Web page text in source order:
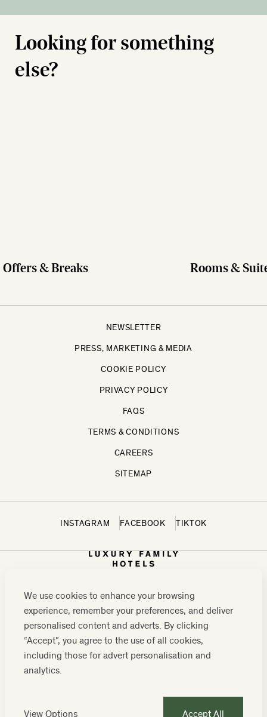
We use cookies to enhance your browsing
experience, remember your preferences, and deliver
personalised content and adverts. By clicking
“Accept”, you agree to the use of all cookies,
including those for advert personalisation and
analytics.
View Options Accept All
Looking for something
else?
Offers & Breaks Rooms &
NEWSLETTER
PRESS, MARKETING & MEDIA
COOKIE POLICY
PRIVACY POLICY
FAQS
TERMS & CONDITIONS
CAREERS
SITEMAP
INSTAGRAM FACEBOOK TIKTOK
CONTACT US:0208 0765 555OR
RESERVATIONS@LUXURYFAMILYHOTELS.CO.UK